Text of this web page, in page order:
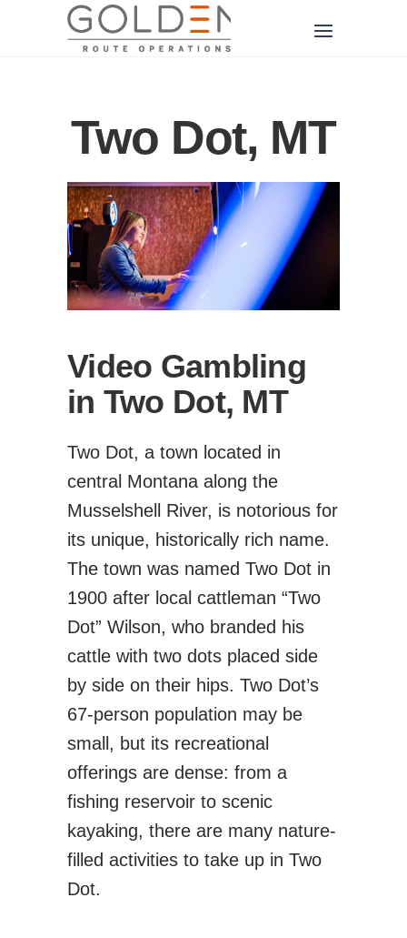
Two Dot, MT
Video Gambling
in Two Dot, MT
Two Dot, a town located in
central Montana along the
Musselshell River, is notorious for
its unique, historically rich name.
The town was named Two Dot in
1900 after local cattleman “Two
Dot” Wilson, who branded his
cattle with two dots placed side
by side on their hips. Two Dot’s
67-person population may be
small, but its recreational
offerings are dense: from a
fishing reservoir to scenic
kayaking, there are many nature-
filled activities to take up in Two
Dot.